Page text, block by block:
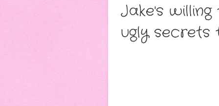
Jake's
ugly secrets